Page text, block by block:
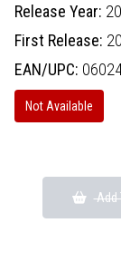
Release Year:
First Release:
EAN/UPC:
Not Available
Add